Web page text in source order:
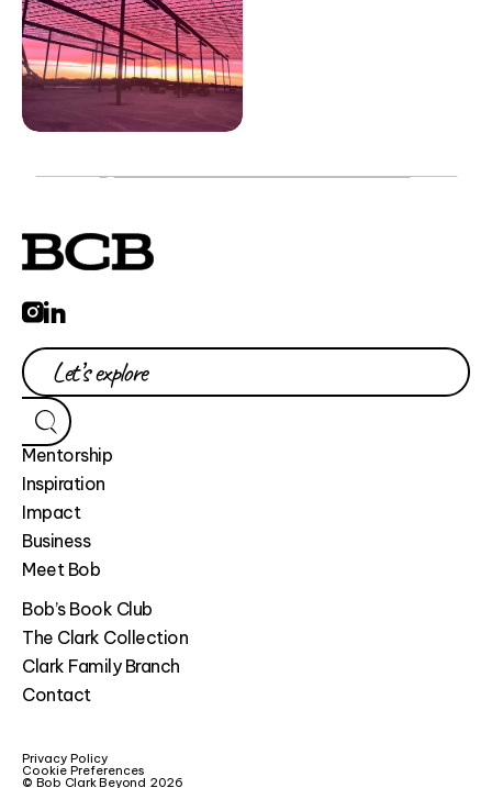
Mentorship
Inspiration
Impact
Business
Meet Bob
Bob’s Book Club
The Clark Collection
Clark Family Branch
Contact
© Bob Clark Beyond 2026
Privacy Policy
Cookie Preferences